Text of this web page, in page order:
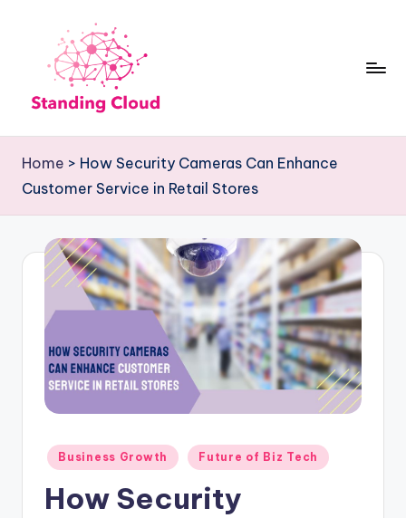
content
t
a
n
d
Business
StandingCloud's
Roadmap
Growth
Home > How Security Cameras Can Enhance
Customer Service in Retail Stores
Posted
Business Growth Future of Biz Tech
How Security